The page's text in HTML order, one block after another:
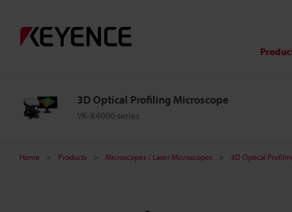
3D Optical Profiling Microscope
VK-X4000 series
Home Products Microscopes / Laser Microscopes 3D Optical